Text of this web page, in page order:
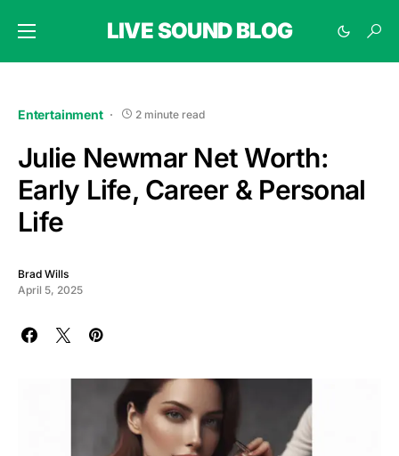
LIVE SOUND BLOG
Entertainment 2 minute read
Julie Newmar Net Worth:
Early Life, Career & Personal
Life
Brad Wills
April 5, 2025